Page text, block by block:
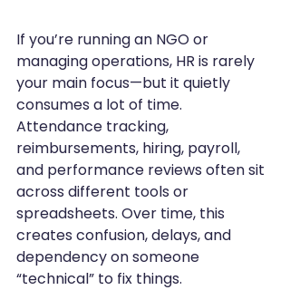
If you’re running an NGO or
managing operations, HR is rarely
your main focus—but it quietly
consumes a lot of time.
Attendance tracking,
reimbursements, hiring, payroll,
and performance reviews often sit
across different tools or
spreadsheets. Over time, this
creates confusion, delays, and
dependency on someone
“technical” to fix things.